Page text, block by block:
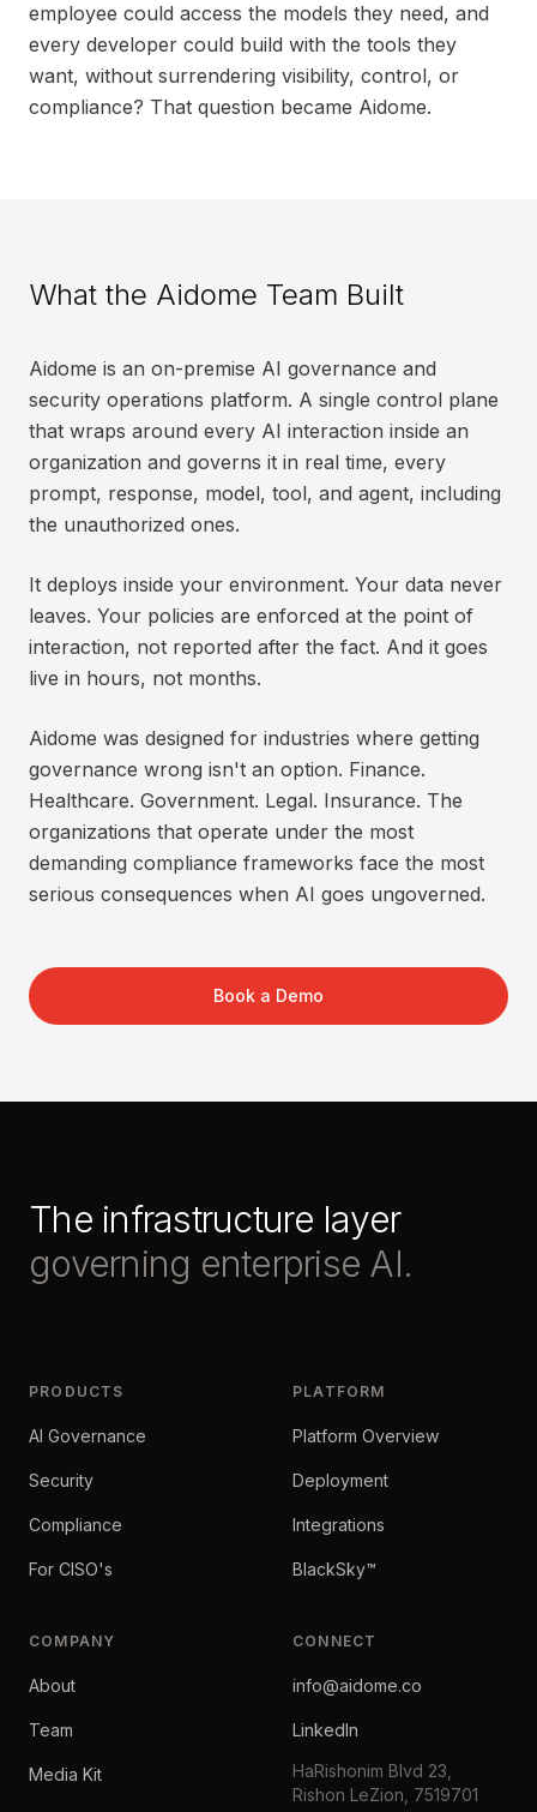
employee could access the models they need, and
every developer could build with the tools they
want, without surrendering visibility, control, or
compliance? That question became Aidome.
What the Aidome Team Built
Aidome is an on-premise AI governance and
security operations platform. A single control plane
that wraps around every AI interaction inside an
organization and governs it in real time, every
prompt, response, model, tool, and agent, including
the unauthorized ones.
It deploys inside your environment. Your data never
leaves. Your policies are enforced at the point of
interaction, not reported after the fact. And it goes
live in hours, not months.
Aidome was designed for industries where getting
governance wrong isn't an option. Finance.
Healthcare. Government. Legal. Insurance. The
organizations that operate under the most
demanding compliance frameworks face the most
serious consequences when AI goes ungoverned.
Book a Demo
The infrastructure layer
governing enterprise AI.
PRODUCTS
AI Governance
Security
Compliance
For CISO's
PLATFORM
Platform Overview
Deployment
Integrations
BlackSky™
COMPANY
About
Team
Media Kit
CONNECT
info@aidome.co
LinkedIn
HaRishonim Blvd 23,
Rishon LeZion, 7519701